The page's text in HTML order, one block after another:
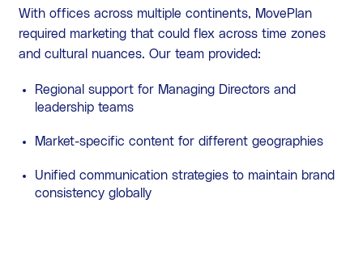
With offices across multiple continents, MovePlan
required marketing that could flex across time zones
and cultural nuances. Our team provided:
Regional support for Managing Directors and
leadership teams
Market-specific content for different geographies
Unified communication strategies to maintain brand
consistency globally